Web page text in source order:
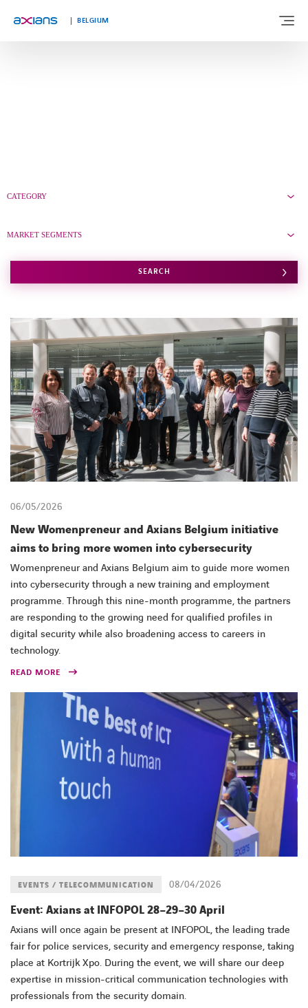
BELGIUM
NEWS & INSIGHTS
CONTACT
CATEGORY
MARKET SEGMENTS
SEARCH
06/05/2026
New Womenpreneur and Axians Belgium initiative
aims to bring more women into cybersecurity
Womenpreneur and Axians Belgium aim to guide more women
into cybersecurity through a new training and employment
programme. Through this nine-month programme, the partners
are responding to the growing need for qualified profiles in
digital security while also broadening access to careers in
technology.
READ MORE
08/04/2026
EVENTS / TELECOMMUNICATION
Event: Axians at INFOPOL 28–29–30 April
Axians will once again be present at INFOPOL, the leading trade
fair for police services, security and emergency response, taking
place at Kortrijk Xpo. During the event, we will share our deep
expertise in mission-critical communication technologies with
professionals from the security domain.